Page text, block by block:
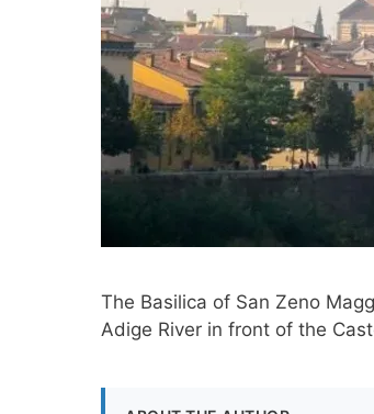
The Basilica of San Zeno
Adige River in front of the